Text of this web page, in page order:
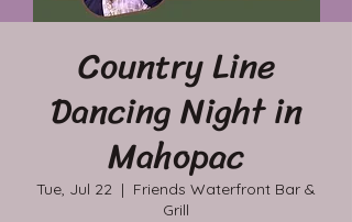
Country Line
Dancing Night in
Mahopac
Tue, Jul 22
  |
Friends Waterfront Bar &
Grill